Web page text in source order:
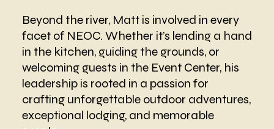
Beyond the river, Matt is involved in every
facet of NEOC. Whether it’s lending a hand
in the kitchen, guiding the grounds, or
welcoming guests in the Event Center, his
leadership is rooted in a passion for
crafting unforgettable outdoor adventures,
exceptional lodging, and memorable